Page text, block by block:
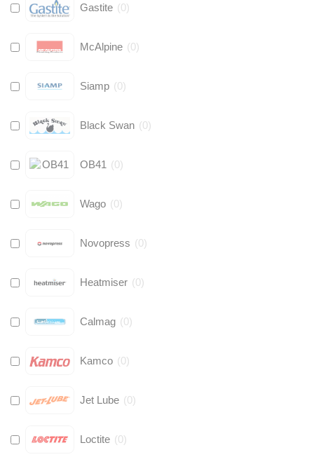
Gastite (0)
McAlpine (0)
Siamp (0)
Black Swan (0)
OB41 (0)
Wago (0)
Novopress (0)
Heatmiser (0)
Calmag (0)
Kamco (0)
Jet Lube (0)
Loctite (0)